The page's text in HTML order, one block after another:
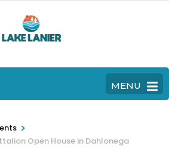
MENU
>
Open House in Dahlonega